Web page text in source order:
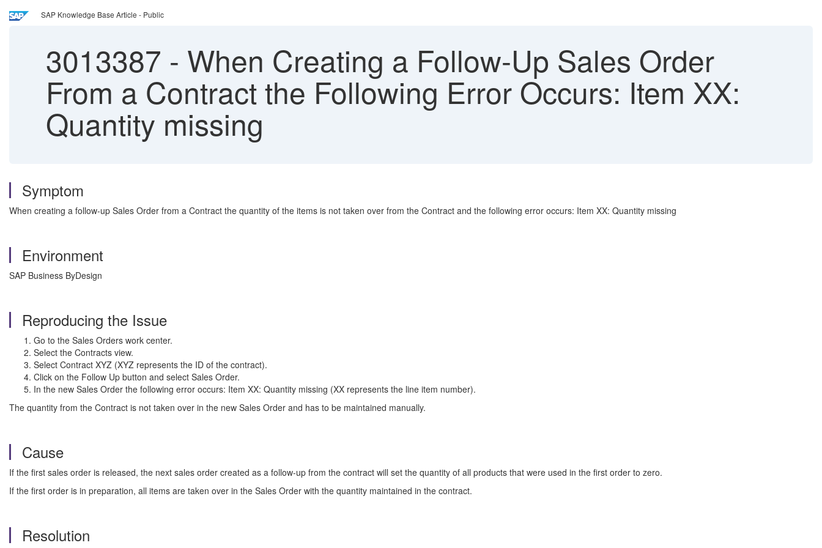
SAP Knowledge Base Article - Public
3013387 - When Creating a Follow-Up Sales Order
From a Contract the Following Error Occurs: Item XX:
Quantity missing
Symptom
When creating a follow-up Sales Order from a Contract the quantity of the items is not taken over from the Contract and the following error occurs: Item XX: Quantity missing
Environment
SAP Business ByDesign
Reproducing the Issue
Go to the Sales Orders work center.
Select the Contracts view.
Select Contract XYZ (XYZ represents the ID of the contract).
Click on the Follow Up button and select Sales Order.
In the new Sales Order the following error occurs: Item XX: Quantity missing (XX represents the line item number).
The quantity from the Contract is not taken over in the new Sales Order and has to be maintained manually.
Cause
If the first sales order is released, the next sales order created as a follow-up from the contract will set the quantity of all products that were used in the first order to zero.
If the first order is in preparation, all items are taken over in the Sales Order with the quantity maintained in the contract.
Resolution